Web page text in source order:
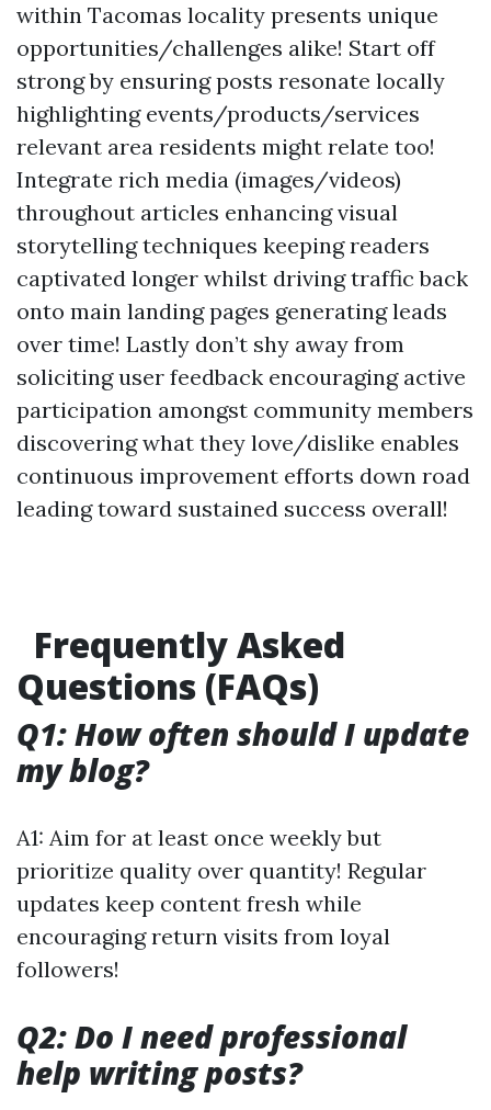
within Tacomas locality presents unique
opportunities/challenges alike! Start off
strong by ensuring posts resonate locally
highlighting events/products/services
relevant area residents might relate too!
Integrate rich media (images/videos)
throughout articles enhancing visual
storytelling techniques keeping readers
captivated longer whilst driving traffic back
onto main landing pages generating leads
over time! Lastly don’t shy away from
soliciting user feedback encouraging active
participation amongst community members
discovering what they love/dislike enables
continuous improvement efforts down road
leading toward sustained success overall!
Frequently Asked
Questions (FAQs)
Q1: How often should I update
my blog?
A1: Aim for at least once weekly but
prioritize quality over quantity! Regular
updates keep content fresh while
encouraging return visits from loyal
followers!
Q2: Do I need professional
help writing posts?